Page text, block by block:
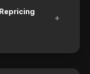
+